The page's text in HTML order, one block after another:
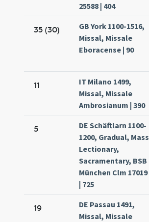
25588 | 404
35 (30)
GB York 1100-1516,
Missal, Missale
Eboracense | 90
11
IT Milano 1499,
Missal, Missale
Ambrosianum | 390
5
DE Schäftlarn 1100-
1200, Gradual, Mass
Lectionary,
Sacramentary, BSB
München Clm 17019
| 725
19
DE Passau 1491,
Missal, Missale